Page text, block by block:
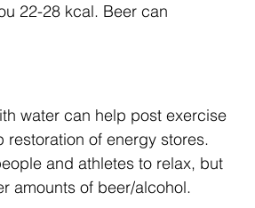
22-28 kcal. Beer can
water can help post exercise
of energy stores.
and athletes to relax, but
amounts of beer/alcohol.